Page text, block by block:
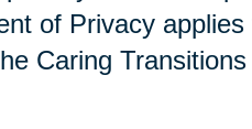
of Privacy
Caring